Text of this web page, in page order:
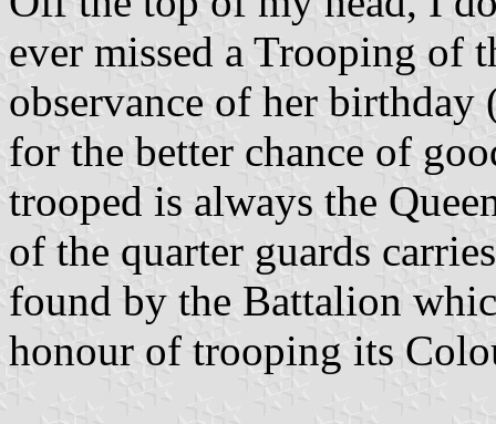
ever missed a Trooping of
observance of her birthday
for the better chance of
trooped is always the
of the quarter guards
found by the Battalion
honour of trooping its